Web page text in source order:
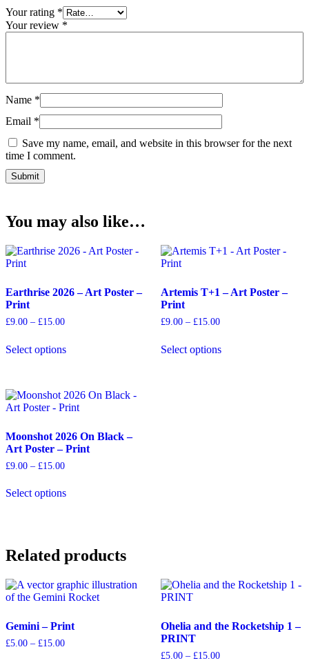
Your rating *
Your review *
Name *
Email *
Save my name, email, and website in this browser for the next
time I comment.
You may also like…
Earthrise 2026 – Art Poster –
Print
£9.00 – £15.00Price
through
Select optionsproduct
The
options
be
chosen
page
Artemis T+1 – Art Poster –
Print
£9.00 – £15.00Price
through
Select optionsproduct
Moonshot 2026 On Black –
Art Poster – Print
£9.00 – £15.00Price
through
Select optionsproduct
options
may
be
chosen
product
Related products
Gemini – Print
£5.00 – £15.00Price
Ohelia and the Rocketship 1 –
PRINT
£5.00 – £15.00Price